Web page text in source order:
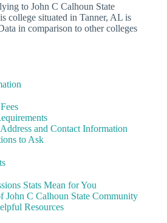
to John C Calhoun State
college situated in Tanner, AL is
in comparison to other colleges
and Contact Information
to Ask
Stats Mean for You
John C Calhoun State Community
Resources